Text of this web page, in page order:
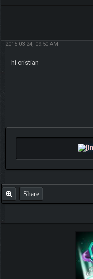
2015-03-24, 09:50 AM
hi cristian
Share